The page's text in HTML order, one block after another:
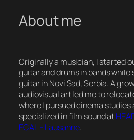
About me
Originally a musician, I started
guitar and drums in bands while
guitar in Novi Sad, Serbia. A
audiovisual art led me to
where I pursued cinema studies
specialized in film sound at
ECAL – Lausanne.